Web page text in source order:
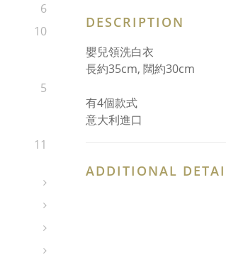
6
10
5
11
DESCRIPTION
嬰兒領洗白衣
長約35cm, 闊約30cm
有4個款式
意大利進口
ADDITIONAL